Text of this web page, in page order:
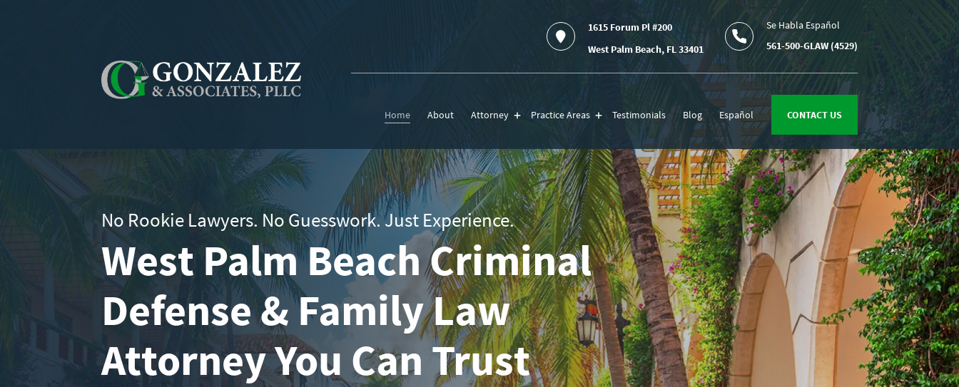
1615 Forum Pl #200
West Palm Beach, FL 33401
Se Habla Español
561-500-GLAW (4529)
Home About Attorney Practice Areas Testimonials Blog Español CONTACT US
No Rookie Lawyers. No Guesswork. Just Experience.
West Palm Beach Criminal
Defense & Family Law
Attorney You Can Trust